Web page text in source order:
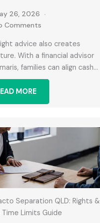
26, 2026
Comments
advice also creates
With a financial advisor
families can align cash…
MORE
Separation QLD: Rights &
Limits Guide